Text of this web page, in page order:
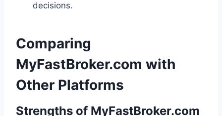
decisions.
Comparing
MyFastBroker.com with
Other Platforms
Strengths of MyFastBroker.com